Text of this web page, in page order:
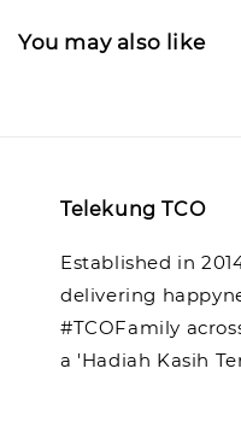
You may also like
Telekung TCO
Established in
delivering
#TCOFamily
a 'Hadiah Kasih